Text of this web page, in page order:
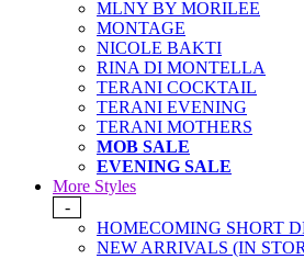
MLNY BY MORILEE
MONTAGE
NICOLE BAKTI
RINA DI MONTELLA
TERANI COCKTAIL
TERANI EVENING
TERANI MOTHERS
MOB SALE
EVENING SALE
More Styles
-
HOMECOMING SHORT
NEW ARRIVALS (IN